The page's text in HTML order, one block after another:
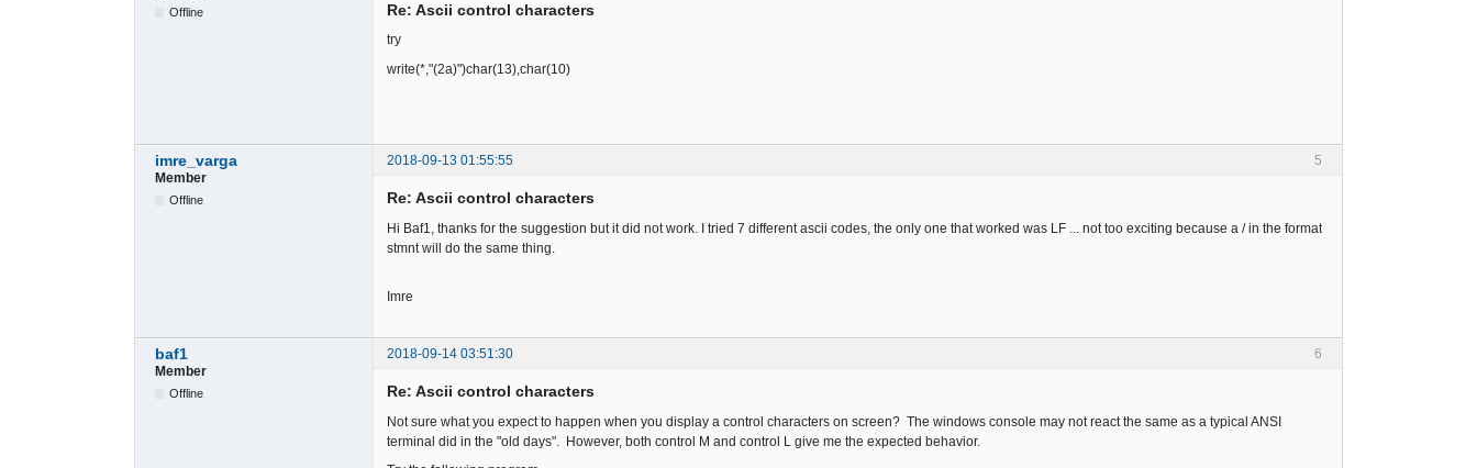
Offline Re: Ascii control characters
try
write(*,"(2a)")char(13),char(10)
5
imre_varga
2018-09-13 01:55:55
Member
Offline Re: Ascii control characters
Hi Baf1, thanks for the suggestion but it did not work. I tried 7 different ascii codes, the only one that worked was LF ... not too exciting because a / in the format
stmnt will do the same thing.
Imre
6
baf1
2018-09-14 03:51:30
Member
Offline Re: Ascii control characters
Not sure what you expect to happen when you display a control characters on screen? The windows console may not react the same as a typical ANSI
terminal did in the "old days". However, both control M and control L give me the expected behavior.